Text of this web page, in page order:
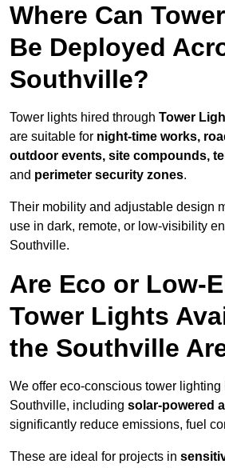
Where Can
Be Deployed
Southville?
Tower lights hired through Tower
are suitable for night-time works,
outdoor events, site compounds,
and perimeter security zones.
Their mobility and adjustable design
use in dark, remote, or low-visibility
Southville.
Are Eco or Low-
Tower Lights
the Southville
We offer eco-conscious tower lighting
Southville, including solar-powered
significantly reduce emissions, fuel
These are ideal for projects in